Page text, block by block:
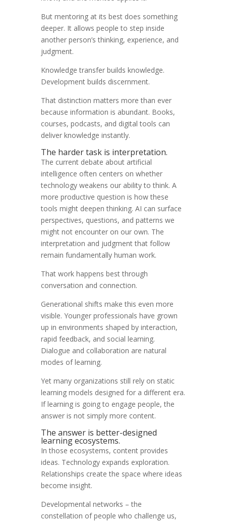
But mentoring at its best does something
deeper. It allows people to step inside
another person’s thinking, experience, and
judgment.
Knowledge transfer builds knowledge.
Development builds discernment.
That distinction matters more than ever
because information is abundant. Books,
courses, podcasts, and digital tools can
deliver knowledge instantly.
The harder task is interpretation.
The current debate about artificial
intelligence often centers on whether
technology weakens our ability to think. A
more productive question is how these
tools might deepen thinking. AI can surface
perspectives, questions, and patterns we
might not encounter on our own. The
interpretation and judgment that follow
remain fundamentally human work.
That work happens best through
conversation and connection.
Generational shifts make this even more
visible. Younger professionals have grown
up in environments shaped by interaction,
rapid feedback, and social learning.
Dialogue and collaboration are natural
modes of learning.
Yet many organizations still rely on static
learning models designed for a different era.
If learning is going to engage people, the
answer is not simply more content.
The answer is better-designed
learning ecosystems.
In those ecosystems, content provides
ideas. Technology expands exploration.
Relationships create the space where ideas
become insight.
Developmental networks – the
constellation of people who challenge us,